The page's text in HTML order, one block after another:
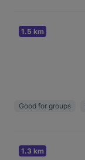
1.5 km
Good for groups
1.3 km